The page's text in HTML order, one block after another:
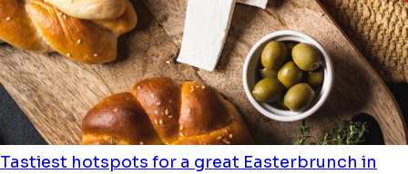
Tastiest hotspots for a great Easterbrunch in